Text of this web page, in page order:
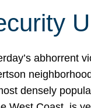
abhorrent
densely